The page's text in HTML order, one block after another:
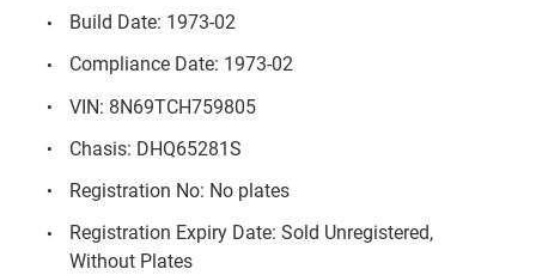
Build Date: 1973-02
Compliance Date: 1973-02
VIN: 8N69TCH759805
Chasis: DHQ65281S
Registration No: No plates
Registration Expiry Date: Sold Unregistered,
Without Plates